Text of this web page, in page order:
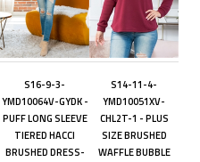
S16-9-3-
YMD10064V-GYDK -
PUFF LONG SLEEVE
TIERED HACCI
BRUSHED DRESS-
S14-11-4-
YMD10051XV-
CHL2T-1 - PLUS
SIZE BRUSHED
WAFFLE BUBBLE